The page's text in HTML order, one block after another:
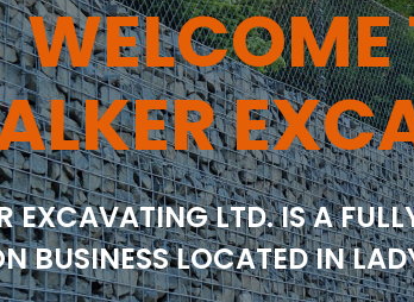
WELCOME
EXCAVATING LTD. IS A
BUSINESS LOCATED IN